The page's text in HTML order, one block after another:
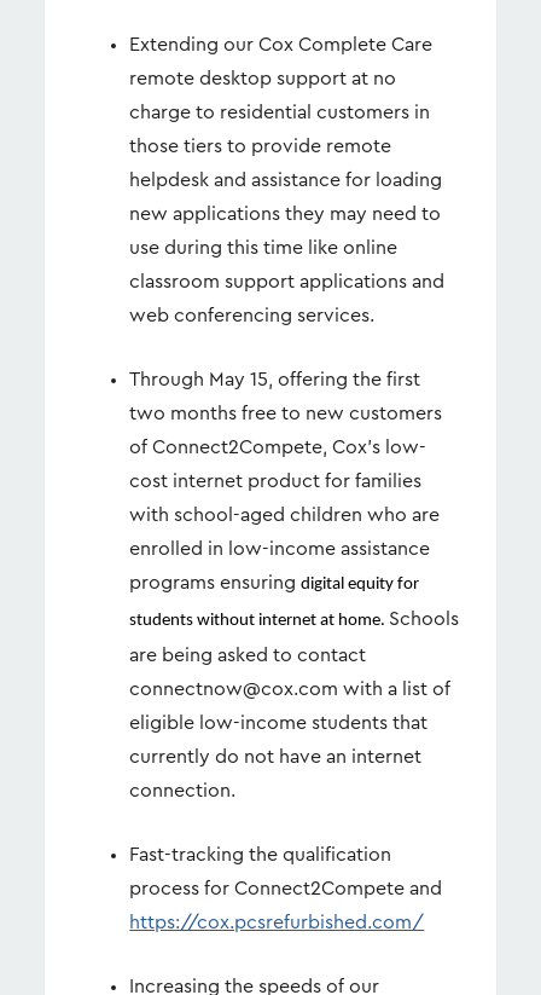
Extending our Cox Complete Care
remote desktop support at no
charge to residential customers in
those tiers to provide remote
helpdesk and assistance for loading
new applications they may need to
use during this time like online
classroom support applications and
web conferencing services.
Through May 15, offering the first
two months free to new customers
of Connect2Compete, Cox’s low-
cost internet product for families
with school-aged children who are
enrolled in low-income assistance
programs ensuringdigital equity for
students without internet at home. Schools
are being asked to contact
connectnow@cox.com with a list of
eligible low-income students that
currently do not have an internet
connection.
Fast-tracking the qualification
process for Connect2Compete and
https://cox.pcsrefurbished.com/
Increasing the speeds of our